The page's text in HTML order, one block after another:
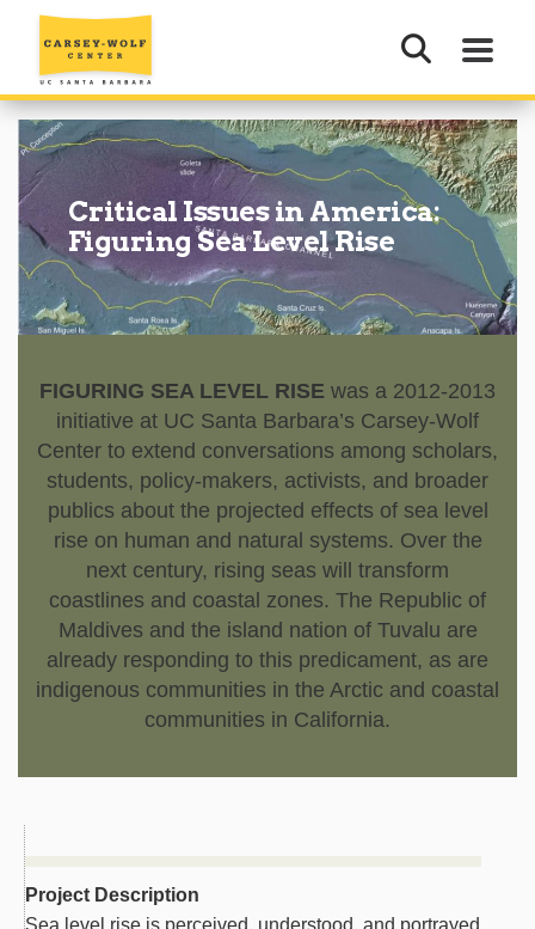
Critical Issues in America:
Figuring Sea Level Rise
FIGURING SEA LEVEL RISE was a 2012-2013
initiative at UC Santa Barbara’s Carsey-Wolf
Center to extend conversations among scholars,
students, policy-makers, activists, and broader
publics about the projected effects of sea level
rise on human and natural systems. Over the
next century, rising seas will transform
coastlines and coastal zones. The Republic of
Maldives and the island nation of Tuvalu are
already responding to this predicament, as are
indigenous communities in the Arctic and coastal
communities in California.
Project Description
Sea level rise is perceived, understood, and portrayed